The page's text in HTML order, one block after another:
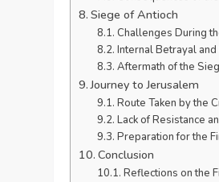
Siege of Antioch
Challenges During
Internal Betrayal
Aftermath of the
Journey to Jerusalem
Route Taken by the
Lack of Resistance
Preparation for the
Conclusion
Reflections on the